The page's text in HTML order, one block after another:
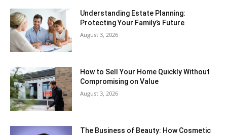
Understanding Estate Planning:
Protecting Your Family’s Future
August 3, 2026
How to Sell Your Home Quickly Without
Compromising on Value
August 3, 2026
The Business of Beauty: How Cosmetic